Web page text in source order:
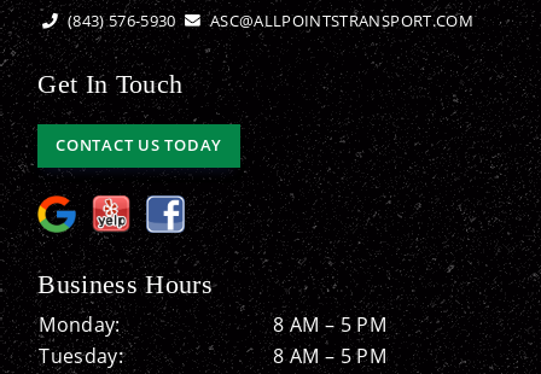
(843) 576-5930
ASC@ALLPOINTSTRANSPORT.COM
Get In Touch
CONTACT US TODAY
Business Hours
Monday:
8 AM – 5 PM
Tuesday:
8 AM – 5 PM